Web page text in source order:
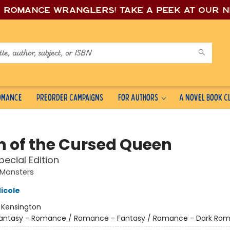
romance wranglers! Take a peek at our
Preorder Campaigns For Authors A Novel Book
of the Cursed Queen
Edition
Kensington
- Romance / Romance - Fantasy / Romance - Dark